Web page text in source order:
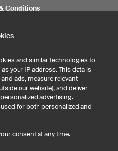
Conditions
and similar technologies to
your IP address. This data is
ads, measure relevant
our website), and deliver
advertising.
for both personalized and
consent at any time.